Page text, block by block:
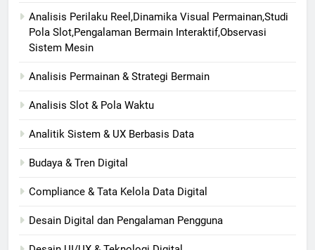
Analisis Perilaku Reel,Dinamika Visual Permainan,Studi
Pola Slot,Pengalaman Bermain Interaktif,Observasi
Sistem Mesin
Analisis Permainan & Strategi Bermain
Analisis Slot & Pola Waktu
Analitik Sistem & UX Berbasis Data
Budaya & Tren Digital
Compliance & Tata Kelola Data Digital
Desain Digital dan Pengalaman Pengguna